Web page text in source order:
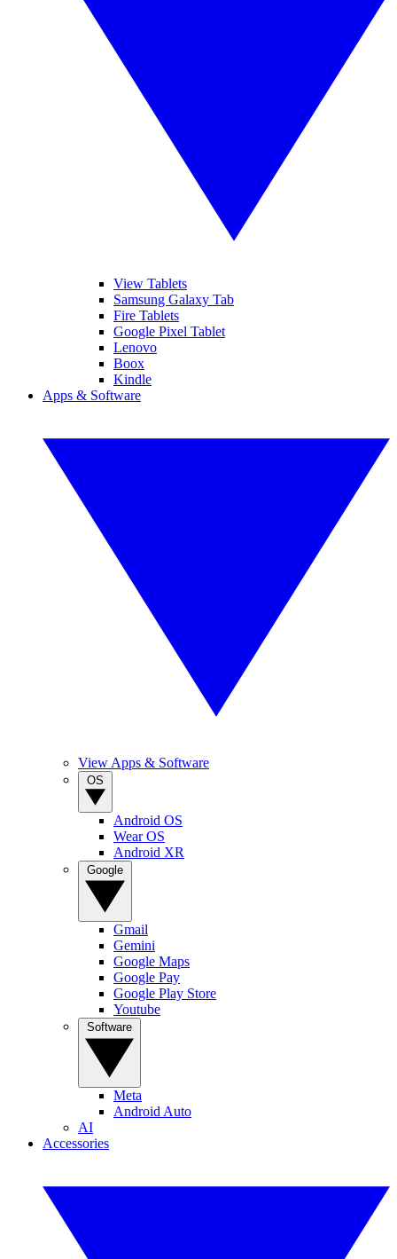
View Tablets
Samsung Galaxy Tab
Fire Tablets
Google Pixel Tablet
Lenovo
Boox
Kindle
Apps & Software
View Apps & Software
Android OS
Wear OS
Android XR
Gmail
Gemini
Google Maps
Google Pay
Google Play Store
Youtube
Meta
Android Auto
AI
Accessories